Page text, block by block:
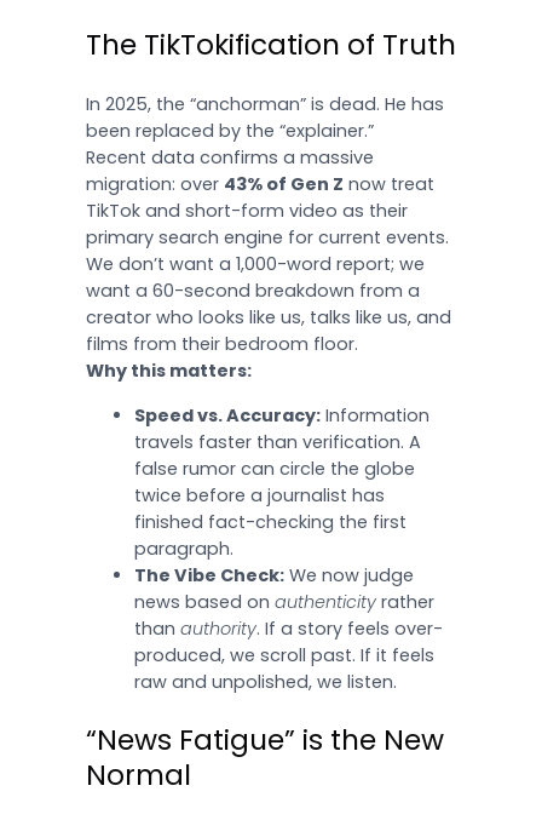
The TikTokification of Truth
In 2025, the “anchorman” is dead. He has
been replaced by the “explainer.”
Recent data confirms a massive
migration: over 43% of Gen Z now treat
TikTok and short-form video as their
primary search engine for current events.
We don’t want a 1,000-word report; we
want a 60-second breakdown from a
creator who looks like us, talks like us, and
films from their bedroom floor.
Why this matters:
Speed vs. Accuracy:Information
travels faster than verification. A
false rumor can circle the globe
twice before a journalist has
finished fact-checking the first
paragraph.
The Vibe Check:We now judge
news based on authenticityrather
than authority. If a story feels over-
produced, we scroll past. If it feels
raw and unpolished, we listen.
“News Fatigue” is the New
Normal